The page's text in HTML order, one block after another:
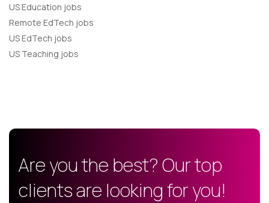
US Education jobs
Remote EdTech jobs
US EdTech jobs
US Teaching jobs
Are you the best? Our top
clients are looking for you!